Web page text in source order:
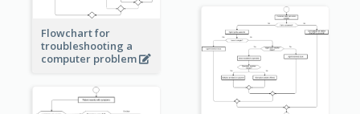
Flowchart for
troubleshooting a
computer problem